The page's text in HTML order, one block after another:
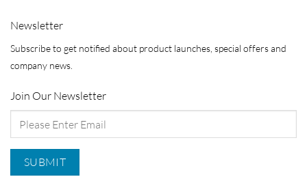
Newsletter
Subscribe to get notified about product launches, special offers and
company news.
Join Our Newsletter